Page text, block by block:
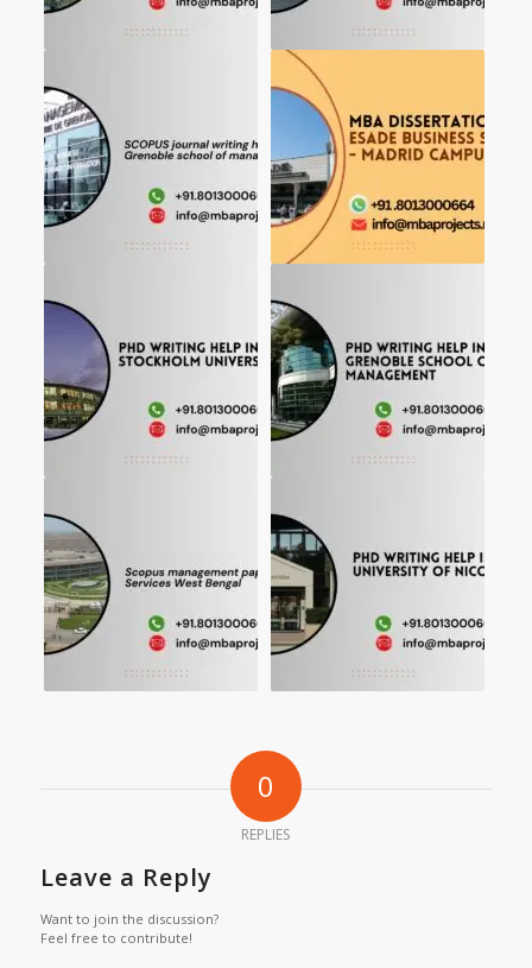
0
REPLIES
Leave a Reply
Want to join the discussion?
Feel free to contribute!